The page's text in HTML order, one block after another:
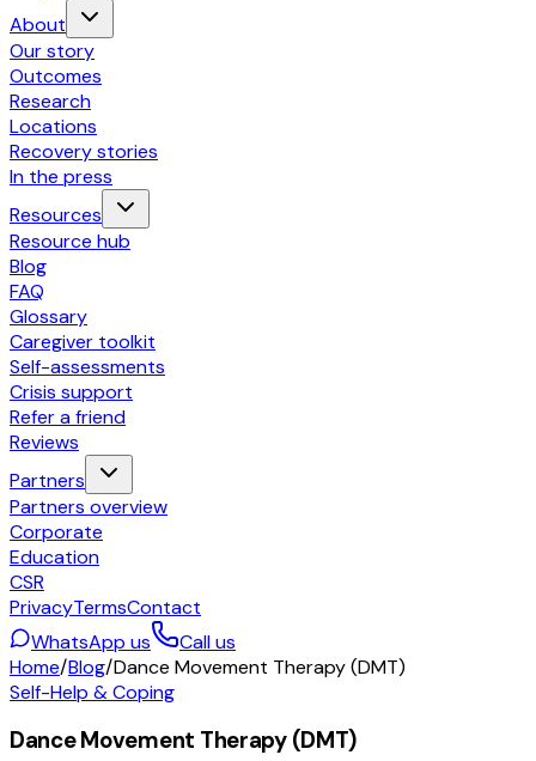
About
Our story
Outcomes
Research
Locations
Recovery stories
In the press
Resources
Resource hub
Blog
FAQ
Glossary
Caregiver toolkit
Self-assessments
Crisis support
Refer a friend
Reviews
Partners
Partners overview
Corporate
Education
CSR
PrivacyTermsContact
WhatsApp us
Call us
Home/Blog/Dance Movement Therapy (DMT)
Self-Help & Coping
Dance Movement Therapy (DMT)